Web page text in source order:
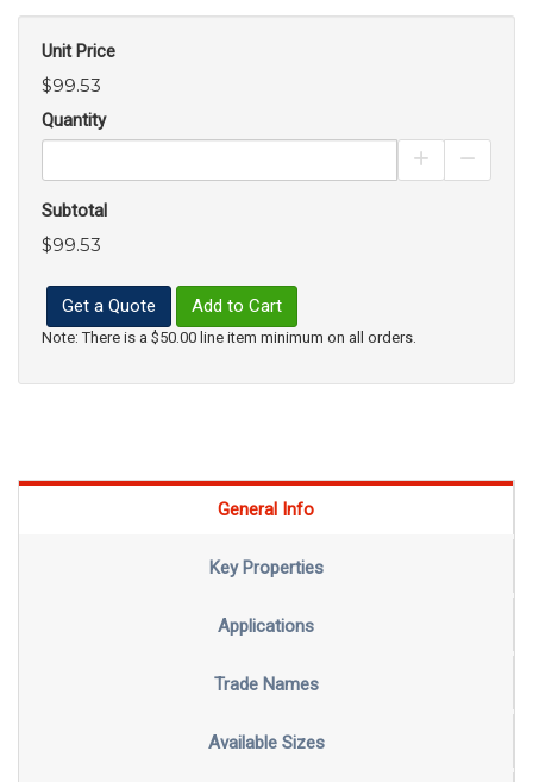
Unit Price
$99.53
Quantity
Increase
Subtotal
$99.53
Get a Quote Add to Cart
Note: There is a $50.00 line item minimum on all orders.
General Info
Key Properties
Applications
Trade Names
Available Sizes